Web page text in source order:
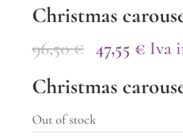
Christmas
96,50€ Original
was:
96,50 €.
47,55 €
is:
Iva
Christmas
Out of stock